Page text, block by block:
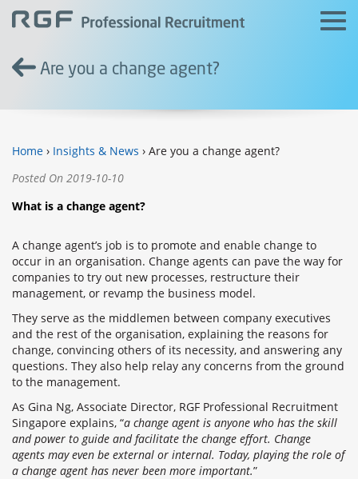
Are you a change agent?
Home › Insights & News › Are you a change agent?
Posted On 2019-10-10
What is a change agent?
A change agent’s job is to promote and enable change to
occur in an organisation. Change agents can pave the way for
companies to try out new processes, restructure their
management, or revamp the business model.
They serve as the middlemen between company executives
and the rest of the organisation, explaining the reasons for
change, convincing others of its necessity, and answering any
questions. They also help relay any concerns from the ground
to the management.
As Gina Ng, Associate Director, RGF Professional Recruitment
Singapore explains, “a change agent is anyone who has the skill
and power to guide and facilitate the change effort. Change
agents may even be external or internal. Today, playing the role of
a change agent has never been more important.”